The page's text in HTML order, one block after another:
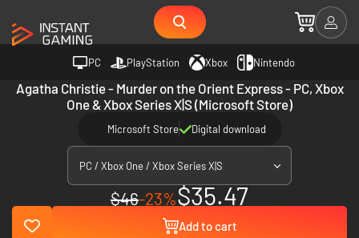
PC PlayStation Xbox Nintendo
Agatha Christie - Murder on the Orient Express - PC, Xbox
One & Xbox Series X|S (Microsoft Store)
Microsoft Store Digital download
PC / Xbox One / Xbox Series X|S
$46-23%$35.47
Add to cart